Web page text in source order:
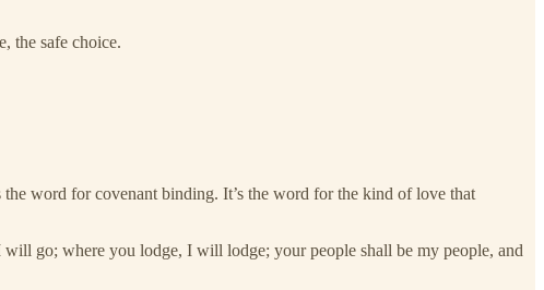
the safe choice.
word for covenant binding. It’s the word for the kind of love that
go; where you lodge, I will lodge; your people shall be my people, and